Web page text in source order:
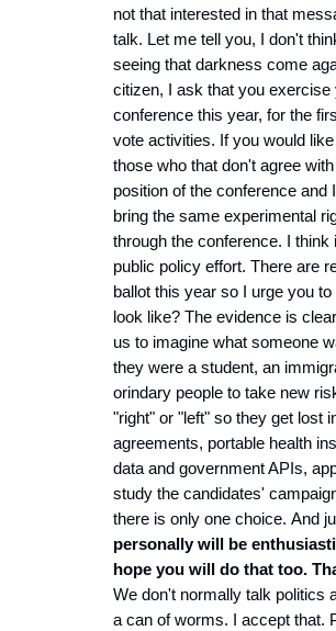
not that interested in that
talk. Let me tell you, I don't
seeing that darkness come
citizen, I ask that you exercise
conference this year, for the
vote activities. If you would
those who that don't agree
position of the conference
bring the same experimental
through the conference. I
public policy effort. There are
ballot this year so I urge you
look like? The evidence is
us to imagine what someone
they were a student, an
orindary people to take new
"right" or "left" so they get lost
agreements, portable health
data and government APIs,
study the candidates'
there is only one choice. And
personally will be
hope you will do that too.
We don't normally talk politics
a can of worms. I accept that.